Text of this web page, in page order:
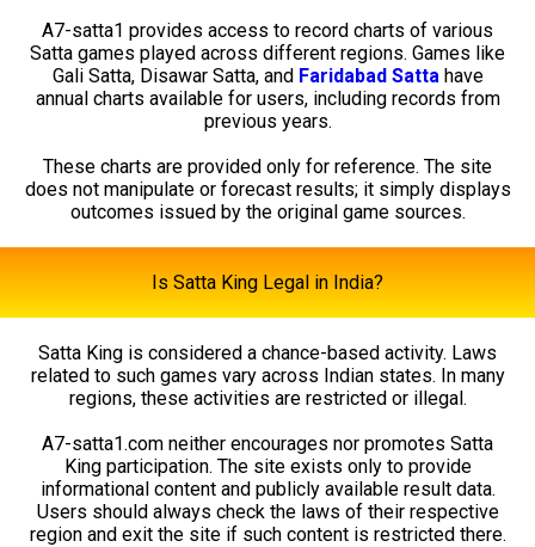
A7-satta1 provides access to record charts of various
Satta games played across different regions. Games like
Gali Satta, Disawar Satta, and Faridabad Sattahave
annual charts available for users, including records from
previous years.
These charts are provided only for reference. The site
does not manipulate or forecast results; it simply displays
outcomes issued by the original game sources.
Is Satta King Legal in India?
Satta King is considered a chance-based activity. Laws
related to such games vary across Indian states. In many
regions, these activities are restricted or illegal.
A7-satta1.com neither encourages nor promotes Satta
King participation. The site exists only to provide
informational content and publicly available result data.
Users should always check the laws of their respective
region and exit the site if such content is restricted there.